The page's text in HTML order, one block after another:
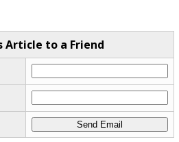
Article to a Friend